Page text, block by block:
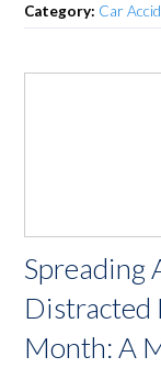
Category: Car
Spreading
Distracted
Month: A